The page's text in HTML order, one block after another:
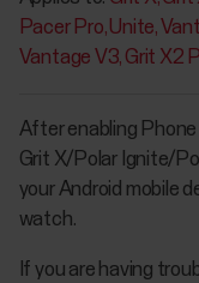
Pacer Pro Unite
Vantage V3 Grit X2
After enabling
Grit X/Polar Ignite/
your Android mobile
watch.
If you are having